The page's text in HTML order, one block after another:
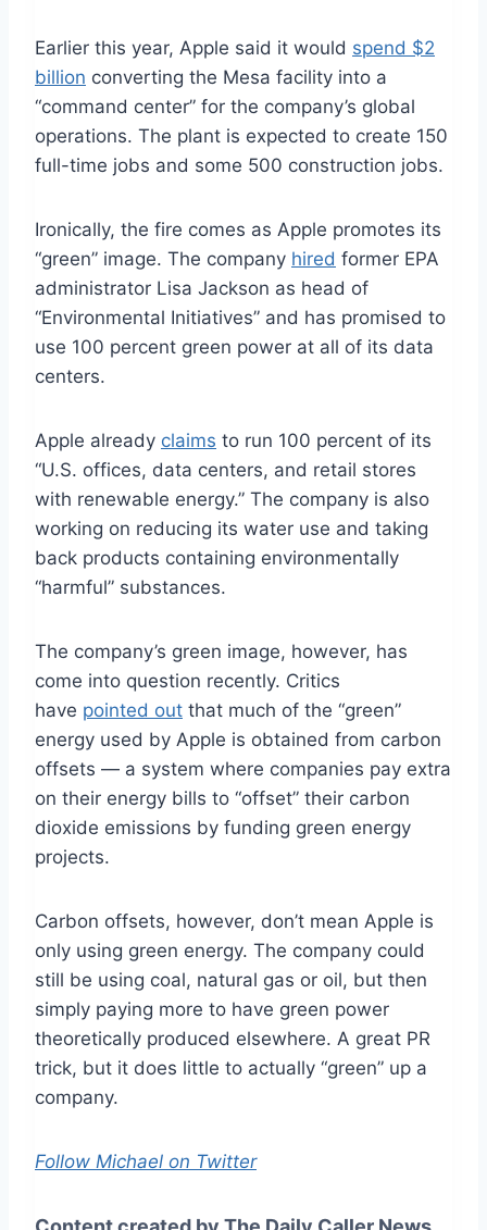
Earlier this year, Apple said it would spend $2
billion converting the Mesa facility into a
“command center” for the company’s global
operations. The plant is expected to create 150
full-time jobs and some 500 construction jobs.
Ironically, the fire comes as Apple promotes its
“green” image. The company hired former EPA
administrator Lisa Jackson as head of
“Environmental Initiatives” and has promised to
use 100 percent green power at all of its data
centers.
Apple already claims to run 100 percent of its
“U.S. offices, data centers, and retail stores
with renewable energy.” The company is also
working on reducing its water use and taking
back products containing environmentally
“harmful” substances.
The company’s green image, however, has
come into question recently. Critics
have pointed out that much of the “green”
energy used by Apple is obtained from carbon
offsets — a system where companies pay extra
on their energy bills to “offset” their carbon
dioxide emissions by funding green energy
projects.
Carbon offsets, however, don’t mean Apple is
only using green energy. The company could
still be using coal, natural gas or oil, but then
simply paying more to have green power
theoretically produced elsewhere. A great PR
trick, but it does little to actually “green” up a
company.
Follow Michael on Twitter